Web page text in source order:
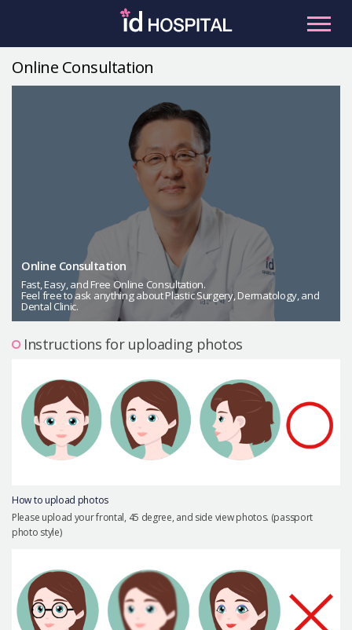
Male Plastic Surgery
PLACOSMETICS
Let Me In
About us
Safe Plastic Surgery
Online Consultation
Online Consultation
Online Consultation
Fast, Easy, and Free Online Consultation.
Feel free to ask anything about Plastic Surgery, Dermatology, and
Dental Clinic.
Instructions for uploading photos
How to upload photos
Please upload your frontal, 45 degree, and side view photos. (passport
photo style)